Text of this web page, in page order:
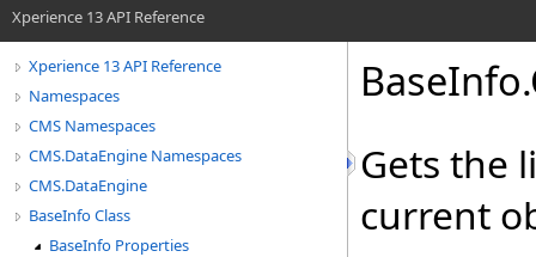
Xperience 13 API Reference
Xperience 13 API Reference
Namespaces
CMS Namespaces
CMS.DataEngine Namespaces
CMS.DataEngine
BaseInfo Class
BaseInfo Properties
BaseInfo.
Gets the
current